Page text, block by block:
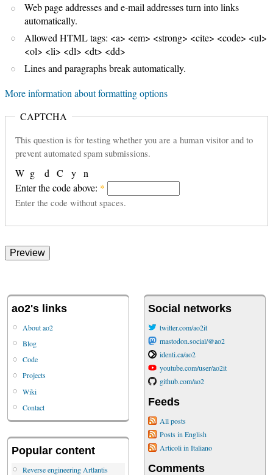
Web page addresses and e-mail addresses turn into links
automatically.
Allowed HTML tags: <a> <em> <strong> <cite> <code> <ul>
<ol> <li> <dl> <dt> <dd>
Lines and paragraphs break automatically.
More information about formatting options
CAPTCHA
This question is for testing whether you are a human visitor and to
prevent automated spam submissions.
d
g
W C y n
Enter the code above: *
Enter the code without spaces.
ao2's links
About ao2
Blog
Code
Projects
Wiki
Contact
Popular content
Reverse engineering Artlantis
Social networks
twitter.com/ao2it
mastodon.social/@ao2
identi.ca/ao2
youtube.com/user/ao2it
github.com/ao2
Feeds
All posts
Posts in English
Articoli in Italiano
Comments